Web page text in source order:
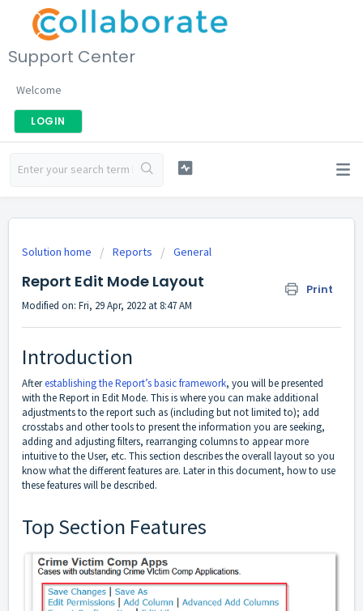
Support Center
Welcome
LOGIN
Solution home Reports General
Report Edit Mode Layout Print
Modified on: Fri, 29 Apr, 2022 at 8:47 AM
Introduction
Afterestablishing the Report’s basic framework, you will be presented
with the Report in Edit Mode. This is where you can make additional
adjustments to the report such as (including but not limited to); add
crosstabs and other tools to present the information you are seeking,
adding and adjusting filters, rearranging columns to appear more
intuitive to the User, etc. This section describes the overall layout so you
know what the different features are. Later in this document, how to use
these features will be described.
Top Section Features